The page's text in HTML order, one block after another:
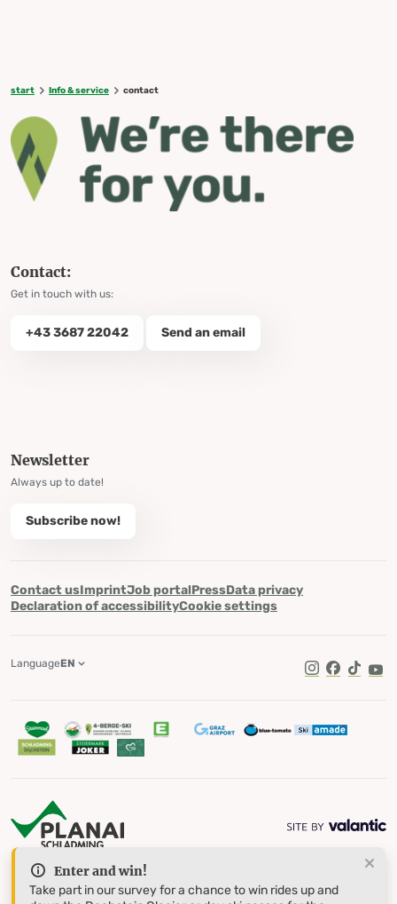
Enter and win!
Take part in our survey for a chance to win rides up and
start Info & service contact
Contact:
Get in touch with us:
+43 3687 22042 Send an email
Newsletter
Always up to date!
Subscribe now!
Contact usImprintJob portalPressData privacy
Declaration of accessibilityCookie settings
TikTok
LanguageEN